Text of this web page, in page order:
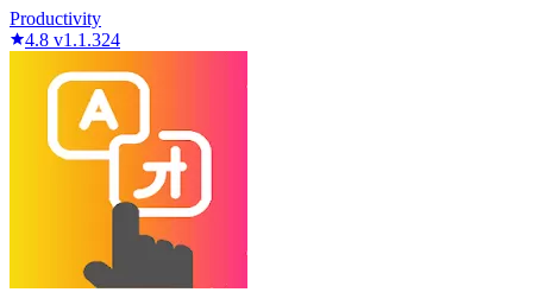
Productivity
4.8 v1.1.324